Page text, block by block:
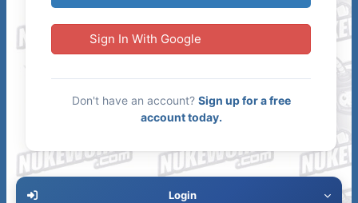
Login
Sign In With Google
Don't have an account? Sign up for a free
account today.